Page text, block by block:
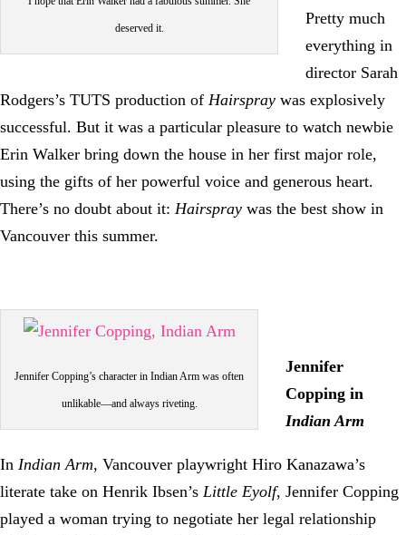
deserved it.
Pretty much
everything in
director Sarah
Rodgers’s TUTS production of Hairspray was explosively
successful. But it was a particular pleasure to watch newbie
Erin Walker bring down the house in her first major role,
using the gifts of her powerful voice and generous heart.
There’s no doubt about it: Hairspray was the best show in
Vancouver this summer.
Jennifer Copping’s character in Indian Arm was often
unlikable—and always riveting.
Jennifer
Copping in
Indian Arm
In Indian Arm, Vancouver playwright Hiro Kanazawa’s
literate take on Henrik Ibsen’s Little Eyolf, Jennifer Copping
played a woman trying to negotiate her legal relationship